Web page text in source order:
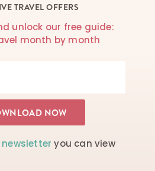
TRAVEL OFFERS
unlock our free guide:
month by month
newsletter you can view